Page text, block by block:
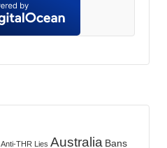
Anti-THR Lies Australia Bans